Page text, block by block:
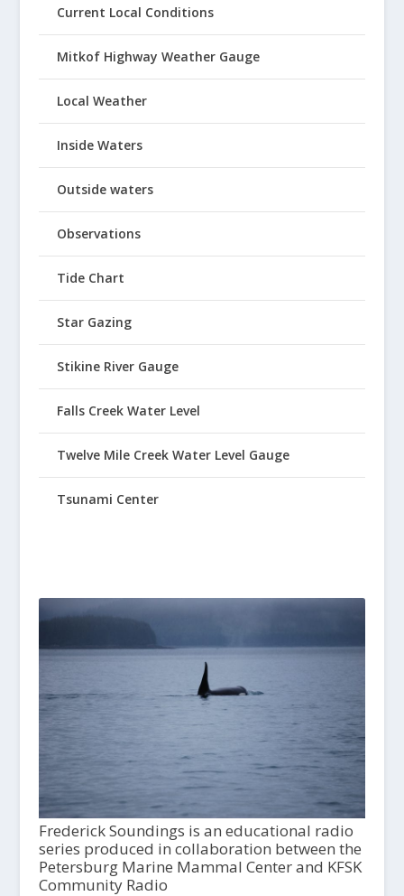
Current Local Conditions
Mitkof Highway Weather Gauge
Local Weather
Inside Waters
Outside waters
Observations
Tide Chart
Star Gazing
Stikine River Gauge
Falls Creek Water Level
Twelve Mile Creek Water Level Gauge
Tsunami Center
Frederick Soundings is an educational radio
series produced in collaboration between the
Petersburg Marine Mammal Center and KFSK
Community Radio